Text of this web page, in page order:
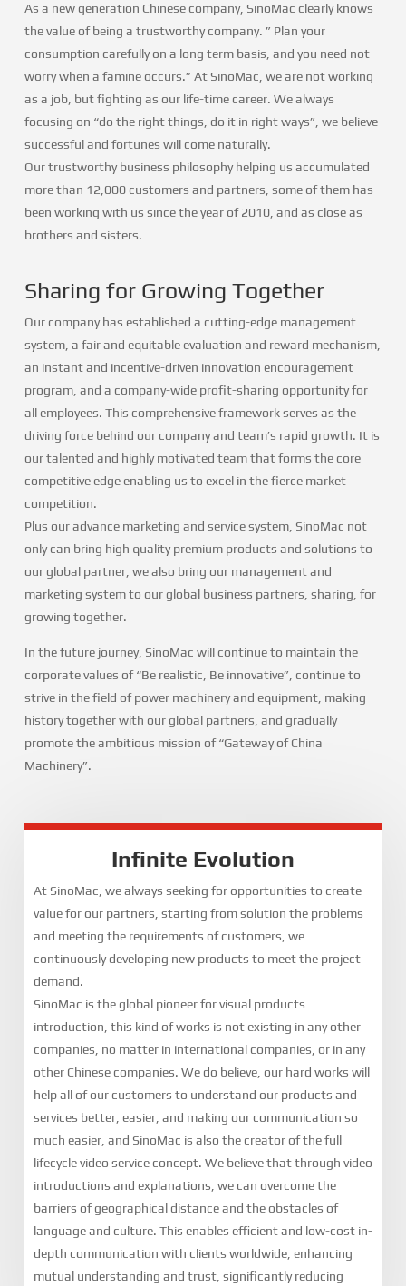
As a new generation Chinese company, SinoMac clearly knows
the value of being a trustworthy company. ” Plan your
consumption carefully on a long term basis, and you need not
worry when a famine occurs.” At SinoMac, we are not working
as a job, but fighting as our life-time career. We always
focusing on “do the right things, do it in right ways”, we believe
successful and fortunes will come naturally.
Our trustworthy business philosophy helping us accumulated
more than 12,000 customers and partners, some of them has
been working with us since the year of 2010, and as close as
brothers and sisters.
Sharing for Growing Together
Our company has established a cutting-edge management
system, a fair and equitable evaluation and reward mechanism,
an instant and incentive-driven innovation encouragement
program, and a company-wide profit-sharing opportunity for
all employees. This comprehensive framework serves as the
driving force behind our company and team’s rapid growth. It is
our talented and highly motivated team that forms the core
competitive edge enabling us to excel in the fierce market
competition.
Plus our advance marketing and service system, SinoMac not
only can bring high quality premium products and solutions to
our global partner, we also bring our management and
marketing system to our global business partners, sharing, for
growing together.
In the future journey, SinoMac will continue to maintain the
corporate values of “Be realistic, Be innovative”, continue to
strive in the field of power machinery and equipment, making
history together with our global partners, and gradually
promote the ambitious mission of “Gateway of China
Machinery”.
Infinite Evolution
At SinoMac, we always seeking for opportunities to create
value for our partners, starting from solution the problems
and meeting the requirements of customers, we
continuously developing new products to meet the project
demand.
SinoMac is the global pioneer for visual products
introduction, this kind of works is not existing in any other
companies, no matter in international companies, or in any
other Chinese companies. We do believe, our hard works will
help all of our customers to understand our products and
services better, easier, and making our communication so
much easier, and SinoMac is also the creator of the full
lifecycle video service concept. We believe that through video
introductions and explanations, we can overcome the
barriers of geographical distance and the obstacles of
language and culture. This enables efficient and low-cost in-
depth communication with clients worldwide, enhancing
mutual understanding and trust, significantly reducing